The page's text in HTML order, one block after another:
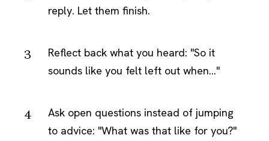
reply. Let them finish.
Reflect back what you heard: "So it
sounds like you felt left out when..."
Ask open questions instead of jumping
to advice: "What was that like for you?"